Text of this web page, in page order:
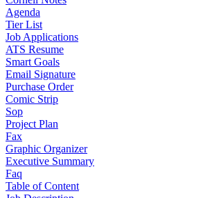
Agenda
Tier List
Job Applications
ATS Resume
Smart Goals
Email Signature
Purchase Order
Comic Strip
Sop
Project Plan
Fax
Graphic Organizer
Executive Summary
Faq
Table of Content